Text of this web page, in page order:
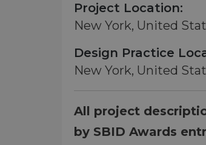
Project Location:
New York, United
Design Practice
New York, United
All project
by SBID Awards